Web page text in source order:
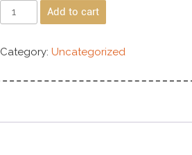
Add to cart
Category: Uncategorized